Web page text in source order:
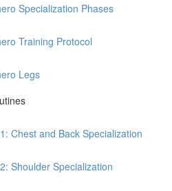
Specialization Phases
Training Protocol
Legs
Chest and Back Specialization
Shoulder Specialization